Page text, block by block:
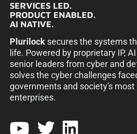
SERVICES LED.
PRODUCT ENABLED.
AI NATIVE.
Plurilock secures the systems
life. Powered by proprietary IP,
senior leaders from cyber and
solves the cyber challenges
governments and society's
enterprises.​